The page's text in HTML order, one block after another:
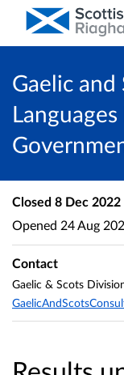
Gaelic and
Closed 8 Dec 2022
Opened 24 Aug
Contact
Gaelic & Scots